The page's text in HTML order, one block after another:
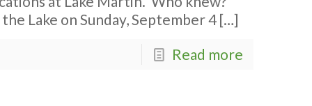
Lake on Sunday, September 4 […]
Read more